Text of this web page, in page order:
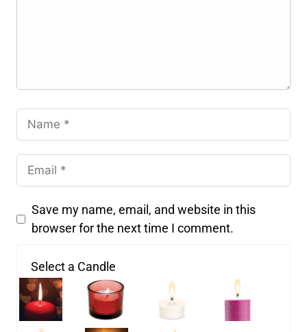
Save my name, email, and website in this
browser for the next time I comment.
Select a Candle